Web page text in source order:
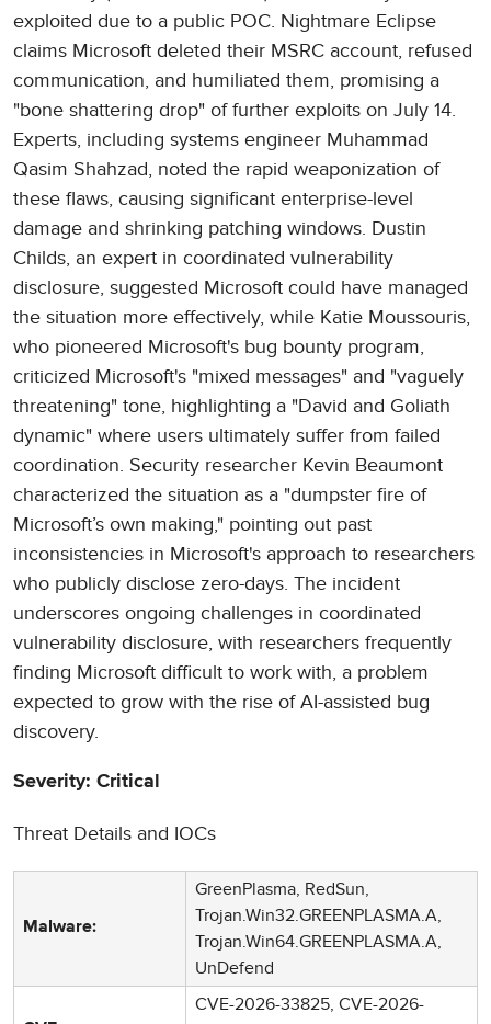
exploited due to a public POC. Nightmare Eclipse
claims Microsoft deleted their MSRC account, refused
communication, and humiliated them, promising a
"bone shattering drop" of further exploits on July 14.
Experts, including systems engineer Muhammad
Qasim Shahzad, noted the rapid weaponization of
these flaws, causing significant enterprise-level
damage and shrinking patching windows. Dustin
Childs, an expert in coordinated vulnerability
disclosure, suggested Microsoft could have managed
the situation more effectively, while Katie Moussouris,
who pioneered Microsoft's bug bounty program,
criticized Microsoft's "mixed messages" and "vaguely
threatening" tone, highlighting a "David and Goliath
dynamic" where users ultimately suffer from failed
coordination. Security researcher Kevin Beaumont
characterized the situation as a "dumpster fire of
Microsoft’s own making," pointing out past
inconsistencies in Microsoft's approach to researchers
who publicly disclose zero-days. The incident
underscores ongoing challenges in coordinated
vulnerability disclosure, with researchers frequently
finding Microsoft difficult to work with, a problem
expected to grow with the rise of AI-assisted bug
discovery.
Severity: Critical
Threat Details and IOCs
Malware:
GreenPlasma, RedSun,
Trojan.Win32.GREENPLASMA.A,
Trojan.Win64.GREENPLASMA.A,
UnDefend
CVE-2026-33825, CVE-2026-